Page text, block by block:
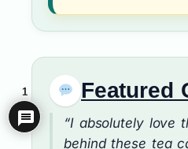
Featured
“I absolutely love
behind these tea
1